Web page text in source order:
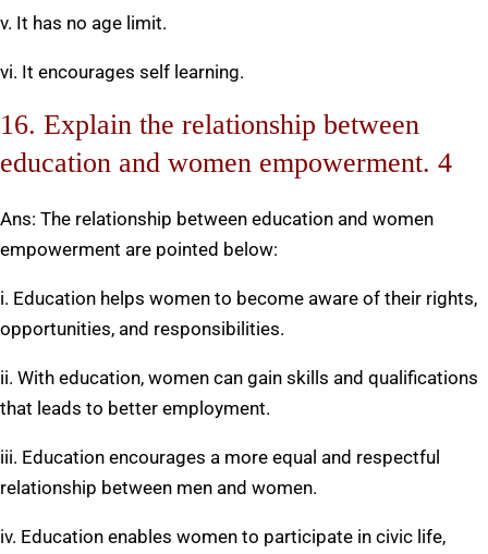
v. It has no age limit.
vi. It encourages self learning.
16. Explain the relationship between
education and women empowerment. 4
Ans: The relationship between education and women
empowerment are pointed below:
i. Education helps women to become aware of their rights,
opportunities, and responsibilities.
ii. With education, women can gain skills and qualifications
that leads to better employment.
iii. Education encourages a more equal and respectful
relationship between men and women.
iv. Education enables women to participate in civic life,